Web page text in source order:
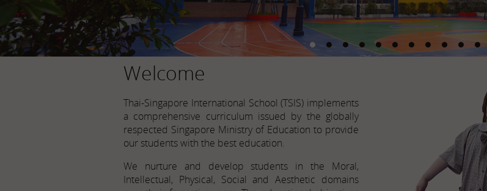
Welcome
Thai-Singapore International School (TSIS) implements
a comprehensive curriculum issued by the globally
respected Singapore Ministry of Education to provide
our students with the best education.
We nurture and develop students in the Moral,
Intellectual, Physical, Social and Aesthetic domains